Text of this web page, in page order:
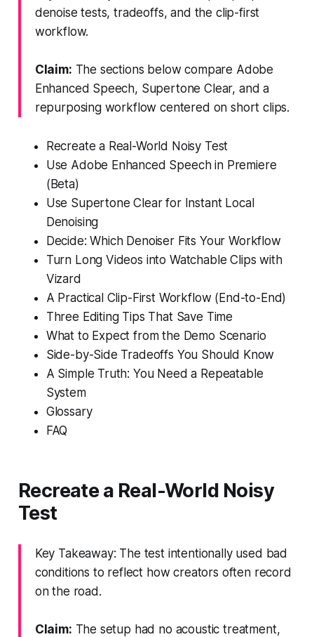
denoise tests, tradeoffs, and the clip-first
workflow.
Claim: The sections below compare Adobe
Enhanced Speech, Supertone Clear, and a
repurposing workflow centered on short clips.
Recreate a Real-World Noisy Test
Use Adobe Enhanced Speech in Premiere
(Beta)
Use Supertone Clear for Instant Local
Denoising
Decide: Which Denoiser Fits Your Workflow
Turn Long Videos into Watchable Clips with
Vizard
A Practical Clip-First Workflow (End-to-End)
Three Editing Tips That Save Time
What to Expect from the Demo Scenario
Side-by-Side Tradeoffs You Should Know
A Simple Truth: You Need a Repeatable
System
Glossary
FAQ
Recreate a Real-World Noisy
Test
Key Takeaway: The test intentionally used bad
conditions to reflect how creators often record
on the road.
Claim: The setup had no acoustic treatment,